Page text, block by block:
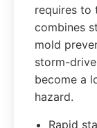
requires to
combines
mold
storm-
become a
hazard.
Rapid